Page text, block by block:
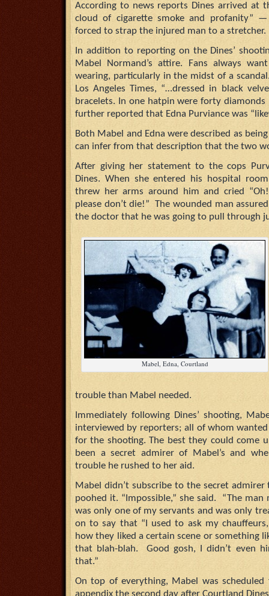
According to news reports Dines arrived at
cloud of cigarette smoke and profanity”
forced to strap the injured man to a stretcher.
In addition to reporting on the Dines’
Mabel Normand’s attire. Fans always
wearing, particularly in the midst of a
Los Angeles Times, “…dressed in black
bracelets. In one hatpin were forty diamonds
further reported that Edna Purviance was
Both Mabel and Edna were described as
can infer from that description that the two
After giving her statement to the cops
Dines. When she entered his hospital
threw her arms around him and cried
please don’t die!” The wounded man
the doctor that he was going to pull through
Mabel, Edna, Courtland
trouble than Mabel needed.
Immediately following Dines’ shooting,
interviewed by reporters; all of whom wanted
for the shooting. The best they could come
been a secret admirer of Mabel’s and
trouble he rushed to her aid.
Mabel didn’t subscribe to the secret
poohed it. “Impossible,” she said. “The man
was only one of my servants and was only
on to say that “I used to ask my
how they liked a certain scene or something
that blah-blah. Good gosh, I didn’t even
that.”
On top of everything, Mabel was